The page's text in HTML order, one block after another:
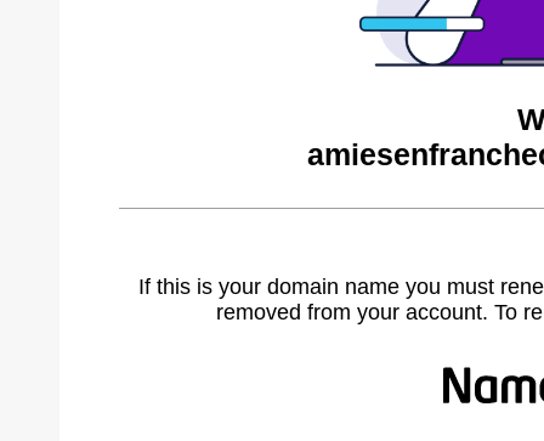
If this is your domain name you must
removed from your account. To